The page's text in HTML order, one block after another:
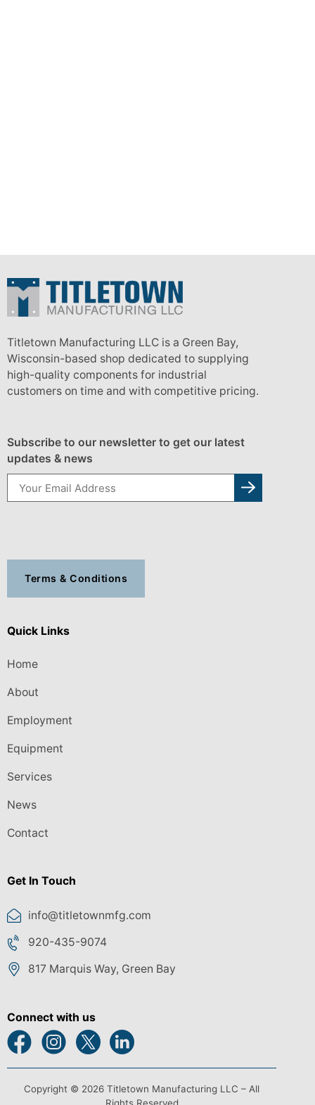
Titletown Manufacturing LLC is a Green Bay,
Wisconsin-based shop dedicated to supplying
high-quality components for industrial
customers on time and with competitive pricing.
Subscribe to our newsletter to get our latest
updates & news
Terms & Conditions
Quick Links
Home
About
Employment
Equipment
Services
News
Contact
Get In Touch
info@titletownmfg.com
920-435-9074
817 Marquis Way, Green Bay
Connect with us
Copyright © 2026 Titletown Manufacturing LLC – All